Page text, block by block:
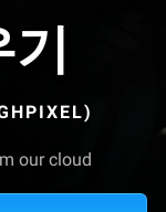
기
our cloud